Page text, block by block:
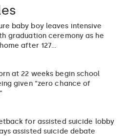
baby boy leaves intensive
graduation ceremony as he
after 127…
at 22 weeks begin school
given “zero chance of
for assisted suicide lobby
assisted suicide debate